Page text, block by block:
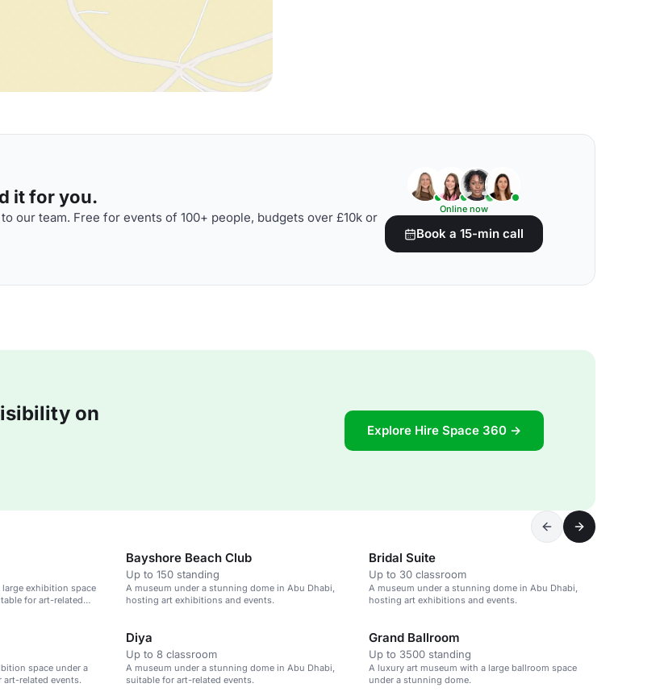
it for you.
our team. Free for events of 100+ people, budgets over £10k or
Online now
Book a 15-min call
on
Explore Hire Space 360 →
exhibition space
for art-related
Bayshore Beach Club
Up to 150 standing
A museum under a stunning dome in Abu Dhabi,
hosting art exhibitions and events.
Bridal Suite
Up to 30 classroom
A museum under a stunning dome in Abu Dhabi,
hosting art exhibitions and events.
space under a
related events.
Diya
Up to 8 classroom
A museum under a stunning dome in Abu Dhabi,
suitable for art-related events.
Grand Ballroom
Up to 3500 standing
A luxury art museum with a large ballroom space
under a stunning dome.